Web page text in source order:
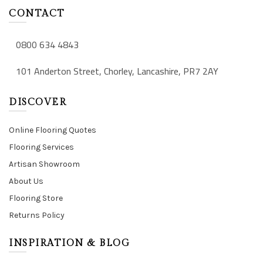
CONTACT
0800 634 4843
101 Anderton Street, Chorley, Lancashire, PR7 2AY
DISCOVER
Online Flooring Quotes
Flooring Services
Artisan Showroom
About Us
Flooring Store
Returns Policy
INSPIRATION & BLOG